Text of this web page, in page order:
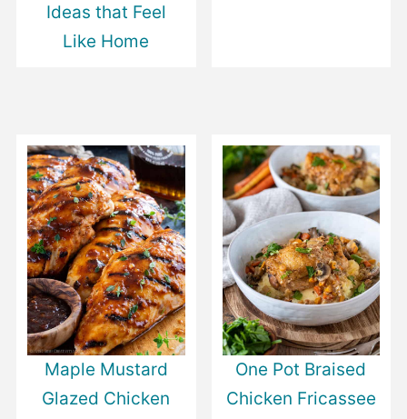
Ideas that Feel
Like Home
Maple Mustard
Glazed Chicken
One Pot Braised
Chicken Fricassee